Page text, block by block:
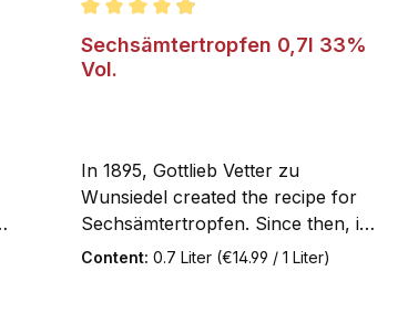
Average rating of 4.9 out of 5 stars
Sechsämtertropfen 0,7l 33%
Vol.
In 1895, Gottlieb Vetter zu
Wunsiedel created the recipe for
Sechsämtertropfen. Since then, it
has been made according to the
Content: 0.7 Liter (€14.99 / 1 Liter)